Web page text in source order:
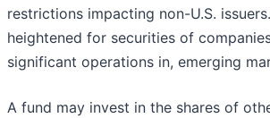
restrictions impacting non-U.S.
heightened for securities of
significant operations in, emerging
A fund may invest in the shares of